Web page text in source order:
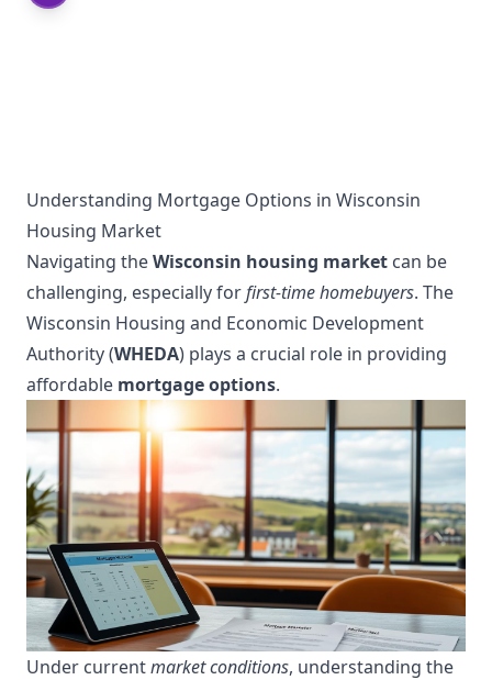
Understanding Mortgage Options in Wisconsin
Housing Market
Navigating theWisconsin housing market can be
challenging, especially forfirst-time homebuyers. The
Wisconsin Housing and Economic Development
Authority (WHEDA) plays a crucial role in providing
affordable mortgage options.
Under currentmarket conditions, understanding the